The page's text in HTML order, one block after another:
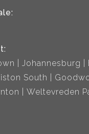
Johannesburg
South
Weltevreden